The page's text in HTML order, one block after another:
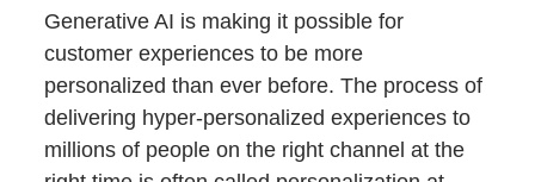
Generative AI is making it possible for
customer experiences to be more
personalized than ever before. The process of
delivering hyper-personalized experiences to
millions of people on the right channel at the